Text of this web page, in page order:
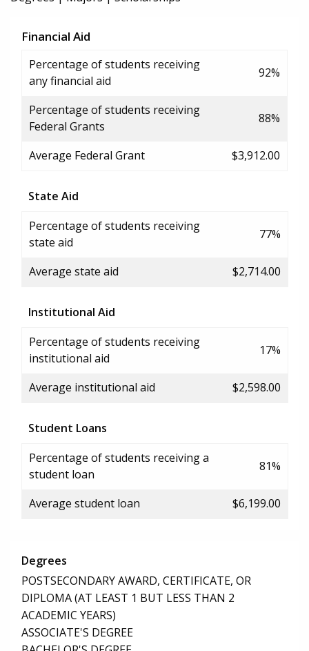
Financial Aid
Percentage of students receiving
any financial aid
92%
Percentage of students receiving
Federal Grants
88%
Average Federal Grant $3,912.00
State Aid
Percentage of students receiving
state aid
77%
Average state aid $2,714.00
Institutional Aid
Percentage of students receiving
institutional aid
17%
Average institutional aid $2,598.00
Student Loans
Percentage of students receiving a
student loan
81%
Average student loan $6,199.00
Degrees
POSTSECONDARY AWARD, CERTIFICATE, OR
DIPLOMA (AT LEAST 1 BUT LESS THAN 2
ACADEMIC YEARS)
ASSOCIATE'S DEGREE